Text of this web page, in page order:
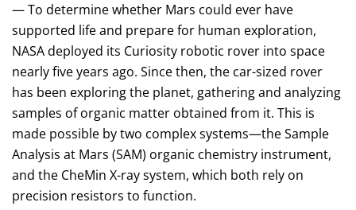
— To determine whether Mars could ever have
supported life and prepare for human exploration,
NASA deployed its Curiosity robotic rover into space
nearly five years ago. Since then, the car-sized rover
has been exploring the planet, gathering and analyzing
samples of organic matter obtained from it. This is
made possible by two complex systems—the Sample
Analysis at Mars (SAM) organic chemistry instrument,
and the CheMin X-ray system, which both rely on
precision resistors to function.